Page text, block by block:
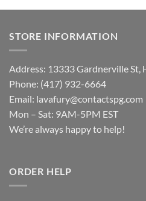
STORE INFORMATION
Address: 13333 Gardnerville St,
Phone: (417) 932-6664
Email: lavafury@contactspg.com
Mon – Sat: 9AM-5PM EST
We’re always happy to help!
ORDER HELP